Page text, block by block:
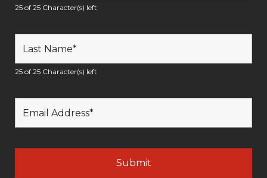
25 of 25 Character(s) left
25 of 25 Character(s) left